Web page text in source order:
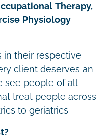
Therapy,
Physiology
in their respective
client deserves an
see people of all
treat people across
to geriatrics